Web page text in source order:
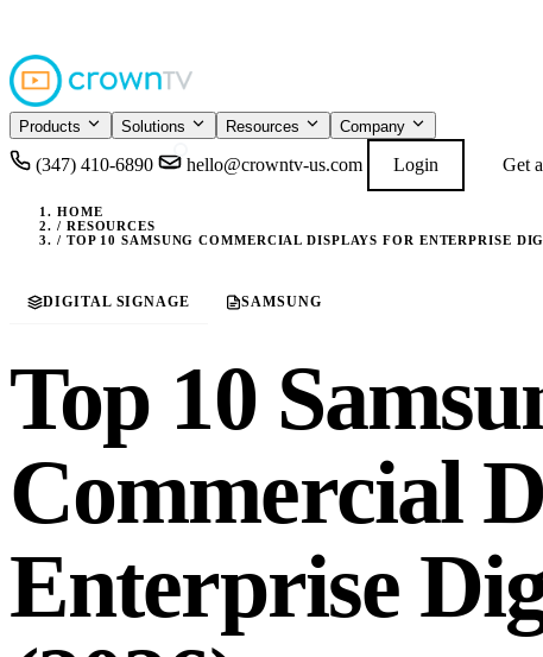
Products Solutions Resources Company
(347) 410-6890 hello@crowntv-us.com Login Get
HOME
/ RESOURCES
/ TOP 10 SAMSUNG COMMERCIAL DISPLAYS FOR ENTERPRISE
DIGITAL SIGNAGE SAMSUNG
Top 10
Commercial
Enterprise